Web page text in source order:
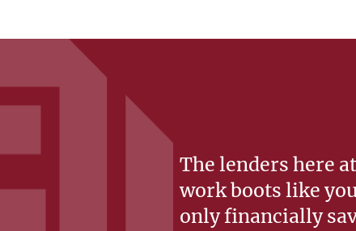
The lenders here
work boots like
only financially